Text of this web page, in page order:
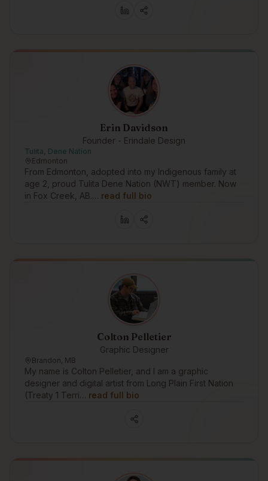
Erin Davidson
Founder - Erindale Design
Tulita, Dene Nation
Edmonton
From Edmonton, adopted into my Indigenous family at
age 2, proud Tulita Dene Nation (NWT) member. Now
in Fox Creek, AB.… read full bio
Colton Pelletier
Graphic Designer
Brandon, MB
My name is Colton Pelletier, and I am a graphic
designer and digital artist from Long Plain First Nation
(Treaty 1 Terri… read full bio